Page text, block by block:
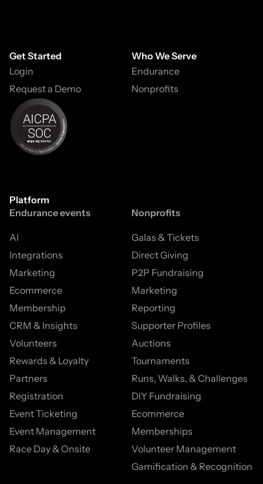
Get Started
Login
Request a Demo
Who We Serve
Endurance
Nonprofits
Platform
Endurance events
AI
Integrations
Marketing
Ecommerce
Membership
CRM & Insights
Volunteers
Rewards & Loyalty
Partners
Registration
Event Ticketing
Event Management
Race Day & Onsite
Nonprofits
Galas & Tickets
Direct Giving
P2P Fundraising
Marketing
Reporting
Supporter Profiles
Auctions
Tournaments
Runs, Walks, & Challenges
DIY Fundraising
Ecommerce
Memberships
Volunteer Management
Gamification & Recognition